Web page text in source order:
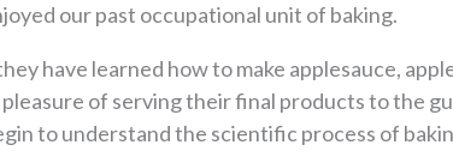
our past occupational unit of baking.
have learned how to make applesauce,
of serving their final products to the
to understand the scientific process of